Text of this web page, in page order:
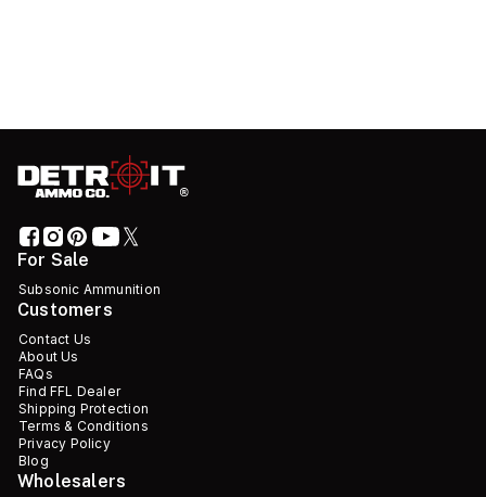
For Sale
Subsonic Ammunition
Customers
Contact Us
About Us
FAQs
Find FFL Dealer
Shipping Protection
Terms & Conditions
Privacy Policy
Blog
Wholesalers